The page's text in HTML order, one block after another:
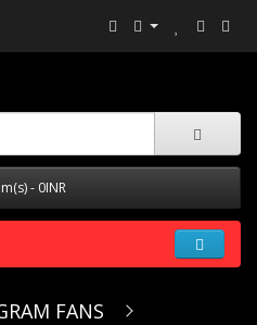
- 0INR
FANS